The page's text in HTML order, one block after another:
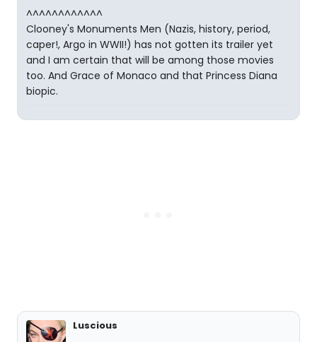
^^^^^^^^^^^^
Clooney's Monuments Men (Nazis, history, period,
caper!, Argo in WWII!) has not gotten its trailer yet
and I am certain that will be among those movies
too. And Grace of Monaco and that Princess Diana
biopic.
Luscious